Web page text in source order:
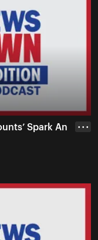
Spark An
• • •